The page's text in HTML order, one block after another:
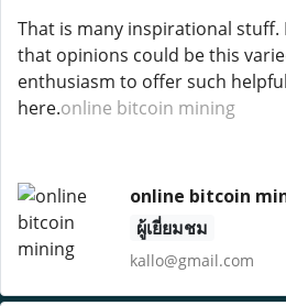
That is many inspirational stuff.
that opinions could be this
enthusiasm to offer such
here.online bitcoin mining
online bitcoin
ผู้เยี่ยมชม
kallo@gmail.com